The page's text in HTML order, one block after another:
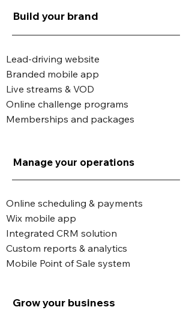
Build your brand
Lead-driving website
Branded mobile app
Live streams & VOD
Online challenge programs
Memberships and packages
Manage your operations
Online scheduling & payments
Wix mobile app
Integrated CRM solution
Custom reports & analytics
Mobile Point of Sale system
Grow your business